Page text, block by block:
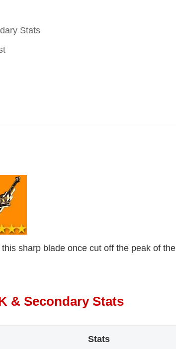
Stats
sharp blade once cut off the peak of the
& Secondary Stats
Stats